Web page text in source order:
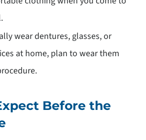
wear dentures, glasses, or
at home, plan to wear them
Before the